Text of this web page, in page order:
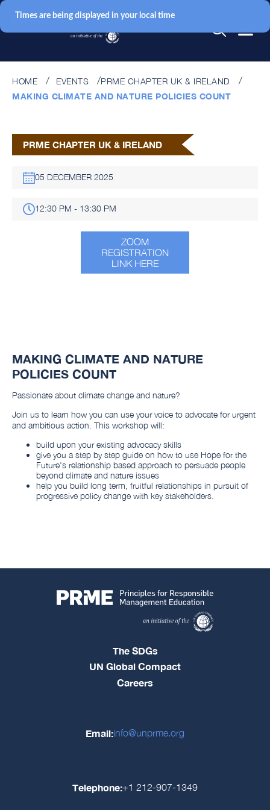
HOME EVENTS
PRME CHAPTER UK & IRELAND
MAKING CLIMATE AND NATURE POLICIES COUNT
PRME CHAPTER UK & IRELAND
05 DECEMBER 2025
12:30 PM - 13:30 PM
ZOOM
REGISTRATION
LINK HERE
MAKING CLIMATE AND NATURE
POLICIES COUNT
Passionate about climate change and nature?
Join us to learn how you can use your voice to advocate for urgent
and ambitious action. This workshop will:
build upon your existing advocacy skills
give you a step by step guide on how to use Hope for the
Future's relationship based approach to persuade people
beyond climate and nature issues
help you build long term, fruitful relationships in pursuit of
progressive policy change with key stakeholders.
The SDGs
UN Global Compact
Careers
Email:info@unprme.org
Telephone:+1 212-907-1349
Times are being displayed in your local time